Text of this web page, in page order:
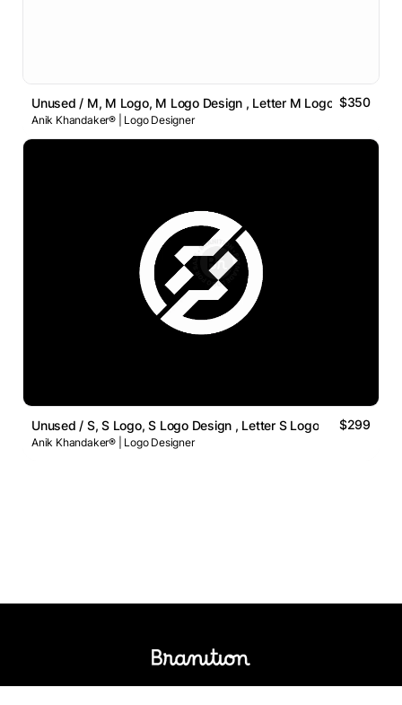
Unused / M, M Logo, M Logo Design , Letter M Logo $350
Anik Khandaker® | Logo Designer
Unused / S, S Logo, S Logo Design , Letter S Logo $299
Anik Khandaker® | Logo Designer